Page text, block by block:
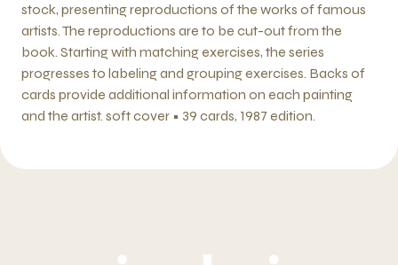
stock, presenting reproductions of the works of famous
artists. The reproductions are to be cut-out from the
book. Starting with matching exercises, the series
progresses to labeling and grouping exercises. Backs of
cards provide additional information on each painting
and the artist. soft cover • 39 cards, 1987 edition.